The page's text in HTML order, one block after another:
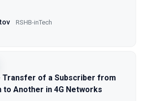
RSHB-inTech
Transfer of a Subscriber from
to Another in 4G Networks